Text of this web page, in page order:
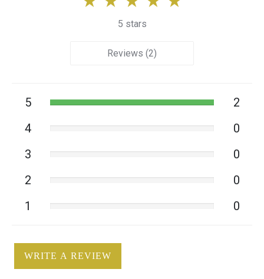
5 stars
Reviews (2)
5
2
4
0
3
0
2
0
1
0
WRITE A REVIEW